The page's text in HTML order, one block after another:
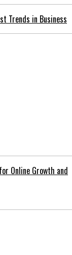
Trends in Business
Online Growth and